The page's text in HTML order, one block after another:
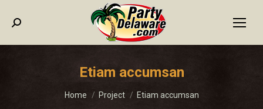
Search:
Etiam accumsan
You are here:
Home Project Etiam accumsan